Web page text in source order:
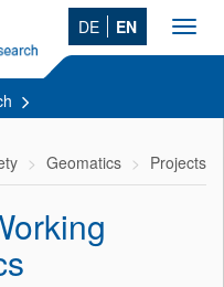
DE EN
Geomatics Projects